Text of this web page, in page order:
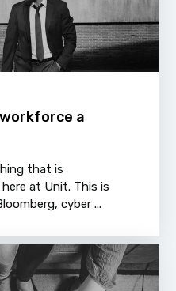
a
that is
at Unit. This is
cyber ...